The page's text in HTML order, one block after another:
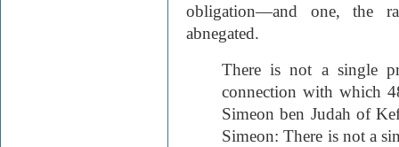
obligation—and one, the
abnegated.
There is not a single
connection with which
Simeon ben Judah of
Simeon: There is not a